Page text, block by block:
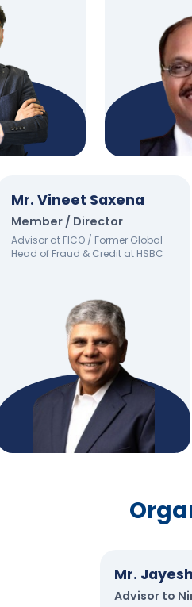
Mr. Vineet Saxena
Member / Director
Advisor at FICO / Former Global
Head of Fraud & Credit at HSBC
Mr.
Advisor to